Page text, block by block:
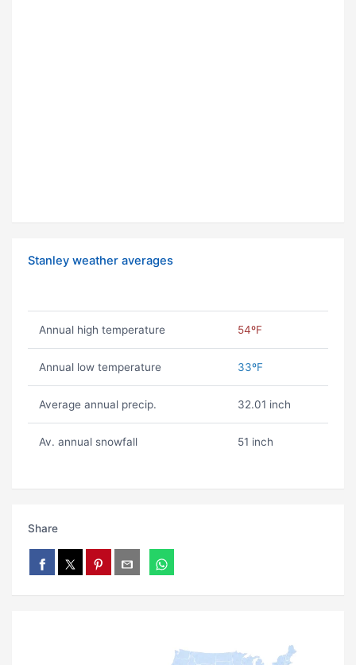
Stanley weather averages
Annual high temperature 54ºF
Annual low temperature 33ºF
Average annual precip. 32.01 inch
Av. annual snowfall 51 inch
Share